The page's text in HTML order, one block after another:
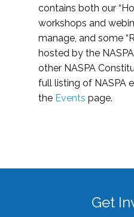
contains both our
workshops and
manage, and some
hosted by the
other NASPA
full listing of NASPA
the Events page.
Get